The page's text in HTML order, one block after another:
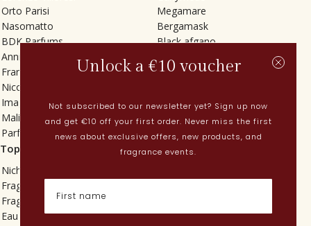
Orto Parisi
Nasomatto
BDK Parfums
Annindriya
Francesca Bianchi
Nicolaï
Imaginary Authors
Malin + Goetz
Parfums MDCI
Megamare
Bergamask
Black afgano
Gris charnel
Tilia
Vetiver Rain
In Love with Everything
Sticky Fingers
Top categories
Niche fragrances
Fragrances for her
Fragrances for him
Eau de toilette
Current
Perfume Finder
Unlock a €10 voucher
Not subscribed to our newsletter yet? Sign up now
and get €10 off your first order. Never miss the first
news about exclusive offers, new products, and
fragrance events.